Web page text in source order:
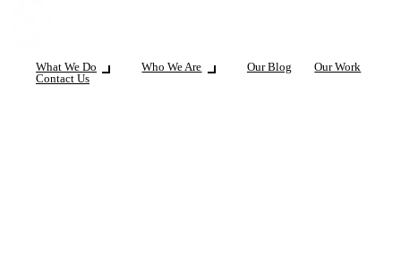
What We Do Who We Are Our Blog
Our Work
Contact Us